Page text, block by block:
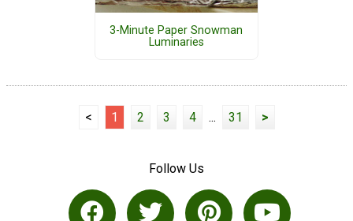
3-Minute Paper Snowman
Luminaries
< 1 2 3 4 ... 31 >
Follow Us